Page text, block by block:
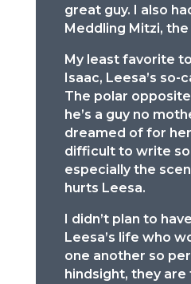
great guy. I also
Meddling Mitzi,
My least favorite
Isaac, Leesa’s so-
The polar
he’s a guy no
dreamed of for
difficult to write
especially the
hurts Leesa.
I didn’t plan to
Leesa’s life who
one another so
hindsight, they